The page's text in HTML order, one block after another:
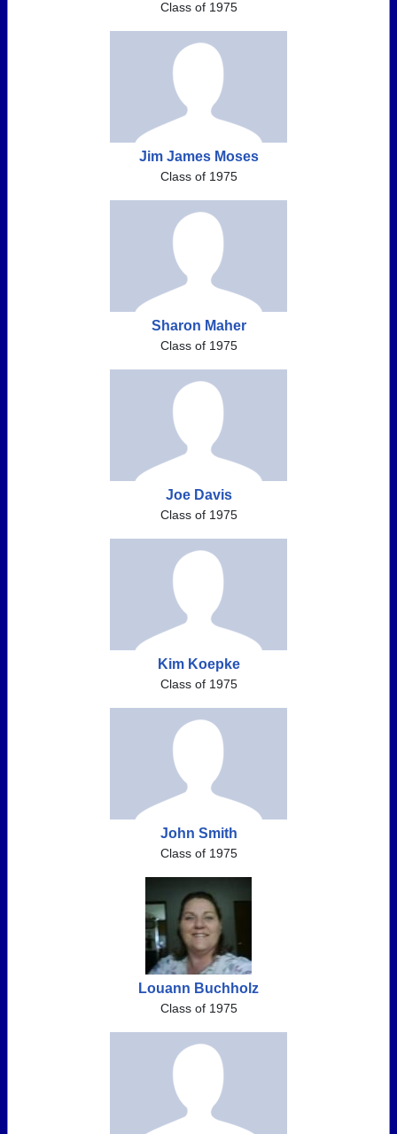
Class of 1975
Jim James Moses
Class of 1975
Sharon Maher
Class of 1975
Joe Davis
Class of 1975
Kim Koepke
Class of 1975
John Smith
Class of 1975
Louann Buchholz
Class of 1975